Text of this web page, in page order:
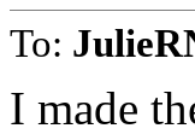
To:
I made